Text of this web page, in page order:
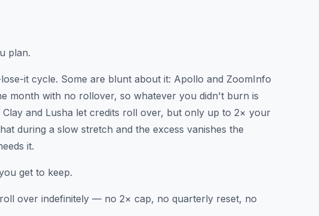
plan.
it cycle. Some are blunt about it: Apollo and ZoomInfo
month with no rollover, so whatever you didn't burn is
and Lusha let credits roll over, but only up to 2× your
during a slow stretch and the excess vanishes the
it.
get to keep.
over indefinitely — no 2× cap, no quarterly reset, no